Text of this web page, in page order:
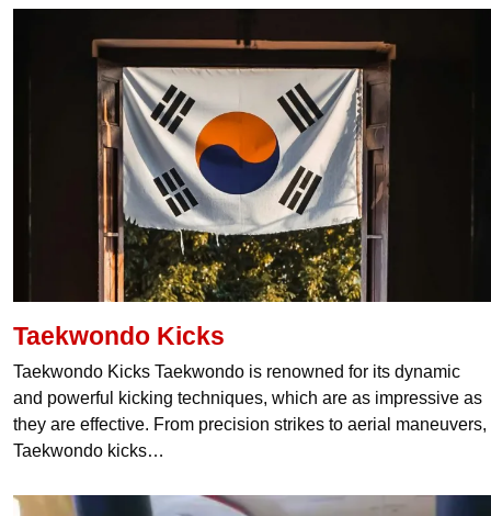
Taekwondo Kicks
Taekwondo Kicks Taekwondo is renowned for its dynamic
and powerful kicking techniques, which are as impressive as
they are effective. From precision strikes to aerial maneuvers,
Taekwondo kicks…